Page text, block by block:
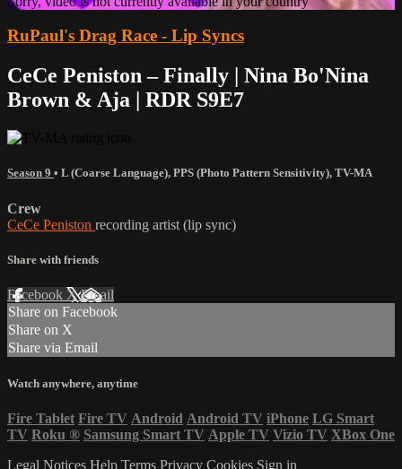
RuPaul's Drag Race - Lip Syncs
CeCe Peniston – Finally | Nina Bo'Nina
Brown & Aja | RDR S9E7
Season 9 • L (Coarse Language), PPS (Photo Pattern Sensitivity), TV-MA
Crew
CeCe Peniston recording artist (lip sync)
Share with friends
Facebook XEmail
Share on Facebook
Share on X
Share via Email
Watch anywhere, anytime
Fire Tablet Fire TV Android Android TV iPhone LG Smart
TV Roku ® Samsung Smart TV Apple TV Vizio TV XBox One
Legal Notices Help Terms Privacy Cookies Sign in